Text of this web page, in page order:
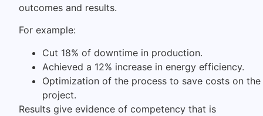
outcomes and results.
For example:
Cut 18% of downtime in production.
Achieved a 12% increase in energy efficiency.
Optimization of the process to save costs on the
project.
Results give evidence of competency that is